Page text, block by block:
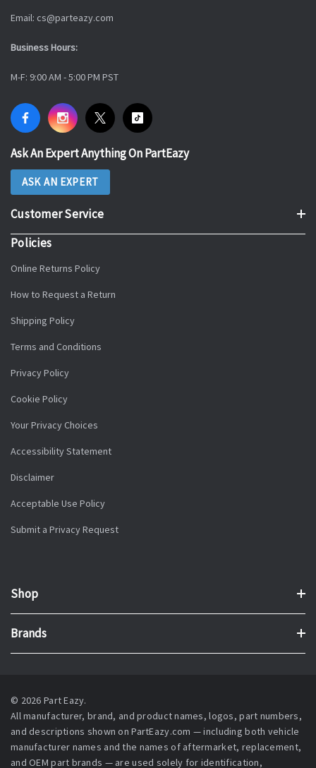
Email: cs@parteazy.com
Business Hours:
M-F: 9:00 AM - 5:00 PM PST
Ask An Expert Anything On PartEazy
ASK AN EXPERT
Customer Service
Policies
Online Returns Policy
How to Request a Return
Shipping Policy
Terms and Conditions
Privacy Policy
Cookie Policy
Your Privacy Choices
Accessibility Statement
Disclaimer
Acceptable Use Policy
Submit a Privacy Request
Shop
Brands
© 2026 Part Eazy.
All manufacturer, brand, and product names, logos, part numbers,
and descriptions shown on PartEazy.com — including both vehicle
manufacturer names and the names of aftermarket, replacement,
and OEM part brands — are used solely for identification,